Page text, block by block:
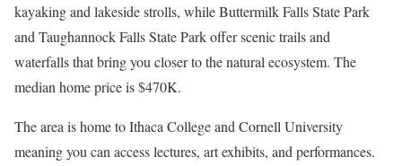
kayaking and lakeside strolls, while Buttermilk Falls State Park
and Taughannock Falls State Park offer scenic trails and
waterfalls that bring you closer to the natural ecosystem. The
median home price is $470K.
The area is home to Ithaca College and Cornell University
meaning you can access lectures, art exhibits, and performances.